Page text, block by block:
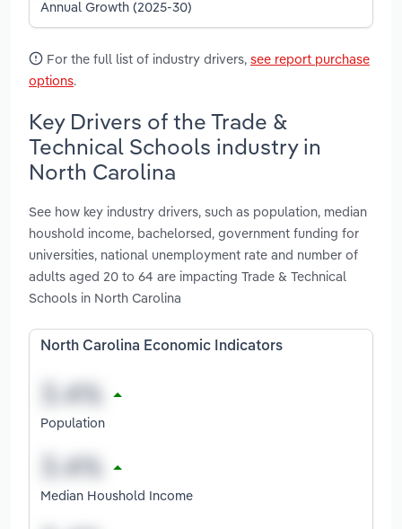
Annual Growth (2025-30)
For the full list of industry drivers, see report purchase
options.
Key Drivers of the Trade &
Technical Schools industry in
North Carolina
See how key industry drivers, such as population, median
houshold income, bachelorsed, government funding for
universities, national unemployment rate and number of
adults aged 20 to 64 are impacting Trade & Technical
Schools in North Carolina
North Carolina Economic Indicators
Population
Median Houshold Income